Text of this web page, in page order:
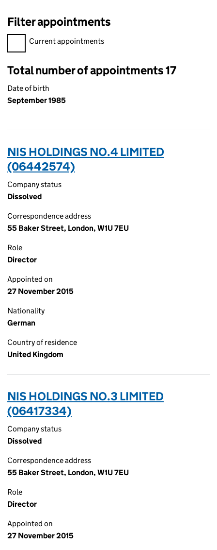
Filter appointments
Filter appointments, selecting an input will reload the page.
Current appointments
Total number of appointments 17
Date of birth
September 1985
NIS HOLDINGS NO.4 LIMITED
(06442574)
Company status
Dissolved
Correspondence address
55 Baker Street, London, W1U 7EU
Role
Director
Appointed on
27 November 2015
Nationality
German
Country of residence
United Kingdom
NIS HOLDINGS NO.3 LIMITED
(06417334)
Company status
Dissolved
Correspondence address
55 Baker Street, London, W1U 7EU
Role
Director
Appointed on
27 November 2015